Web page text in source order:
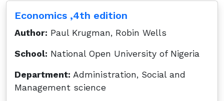
Economics ,4th edition
Author: Paul Krugman, Robin Wells
School: National Open University of Nigeria
Department: Administration, Social and
Management science